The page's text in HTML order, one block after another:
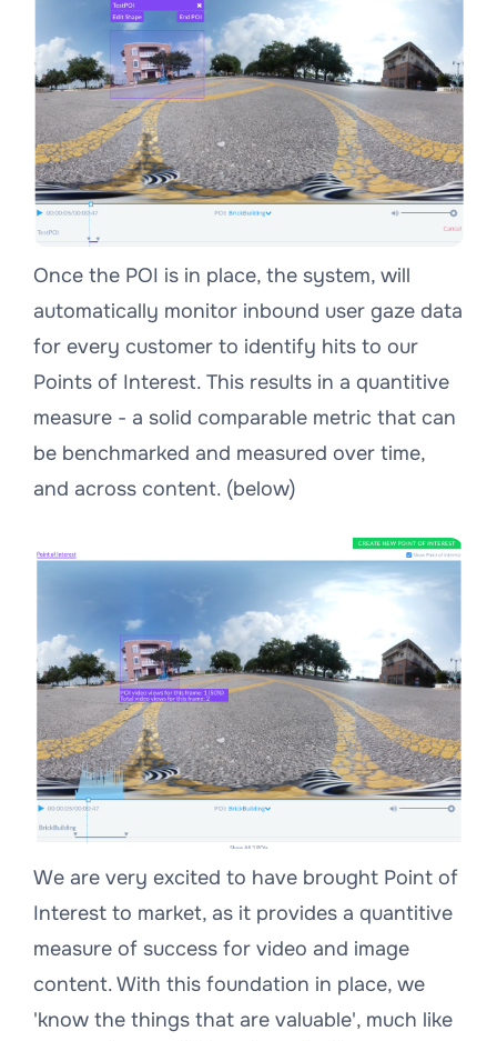
Once the POI is in place, the system, will
automatically monitor inbound user gaze data
for every customer to identify hits to our
Points of Interest. This results in a quantitive
measure - a solid comparable metric that can
be benchmarked and measured over time,
and across content. (below)
We are very excited to have brought Point of
Interest to market, as it provides a quantitive
measure of success for video and image
content. With this foundation in place, we
'know the things that are valuable', much like